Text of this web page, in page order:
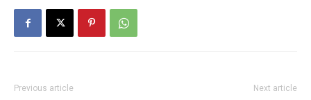
Previous article Next article